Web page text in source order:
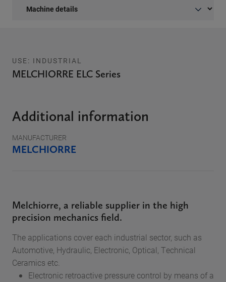
USE: INDUSTRIAL
MELCHIORRE ELC Series
Additional information
MANUFACTURER
MELCHIORRE
Melchiorre, a reliable supplier in the high
precision mechanics field.
The applications cover each industrial sector, such as
Automotive, Hydraulic, Electronic, Optical, Technical
Ceramics etc.
Electronic retroactive pressure control by means of a